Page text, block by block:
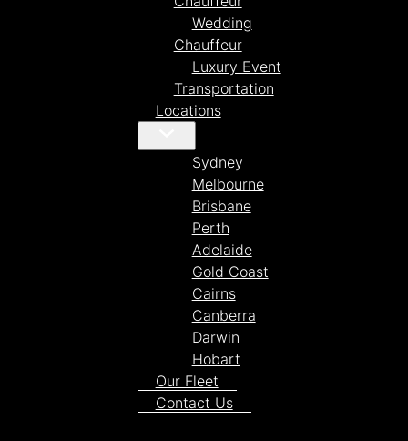
Wedding
Chauffeur
Luxury Event
Transportation
Locations
Sydney
Melbourne
Brisbane
Perth
Adelaide
Gold Coast
Cairns
Canberra
Darwin
Hobart
Our Fleet
Contact Us